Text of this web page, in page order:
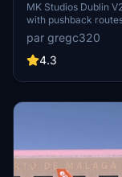
MK Studios Dublin
with pushback
walkout stands on
me know! Drag and
par gregc320
4.3